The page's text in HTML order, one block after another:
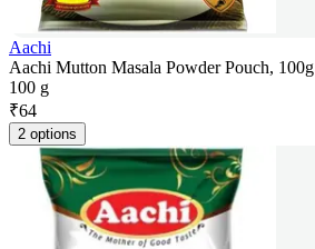
Aachi
Aachi Mutton Masala Powder Pouch, 100g
100 g
₹64
2 options